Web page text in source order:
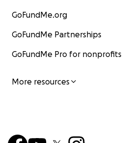
GoFundMe.org
GoFundMe Partnerships
GoFundMe Pro for nonprofits
More resources